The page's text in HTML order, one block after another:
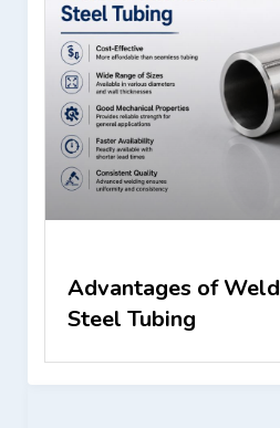
Advantages of
Steel Tubing